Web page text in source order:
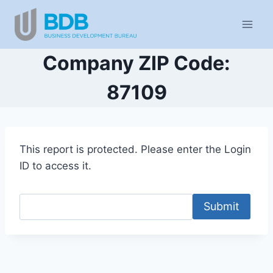
content
Company ZIP Code:
87109
This report is protected. Please enter the Login
ID to access it.
Submit